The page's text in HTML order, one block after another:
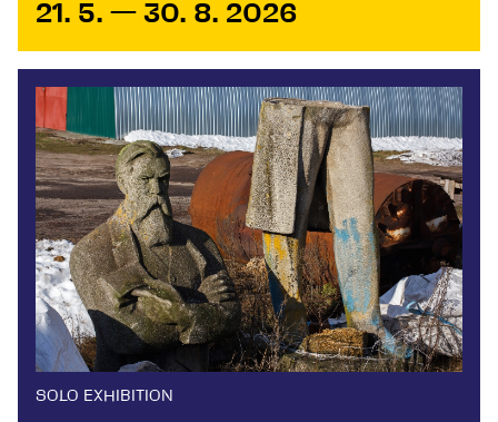
21. 5. — 30. 8. 2026
SOLO EXHIBITION